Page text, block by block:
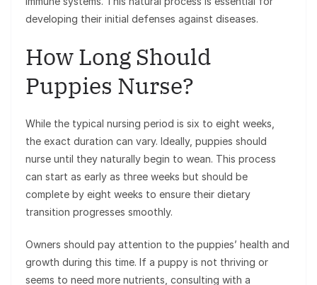
developing their initial defenses against diseases.
How Long Should
Puppies Nurse?
While the typical nursing period is six to eight weeks,
the exact duration can vary. Ideally, puppies should
nurse until they naturally begin to wean. This process
can start as early as three weeks but should be
complete by eight weeks to ensure their dietary
transition progresses smoothly.
Owners should pay attention to the puppies’ health and
growth during this time. If a puppy is not thriving or
seems to need more nutrients, consulting with a